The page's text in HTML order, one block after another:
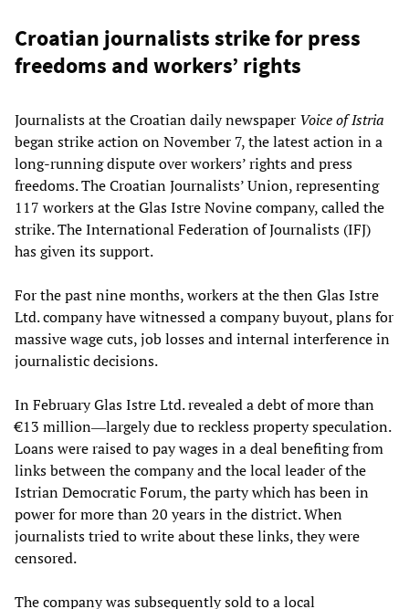
Croatian journalists strike for press
freedoms and workers’ rights
Journalists at the Croatian daily newspaper Voice of Istria
began strike action on November 7, the latest action in a
long-running dispute over workers’ rights and press
freedoms. The Croatian Journalists’ Union, representing
117 workers at the Glas Istre Novine company, called the
strike. The International Federation of Journalists (IFJ)
has given its support.
For the past nine months, workers at the then Glas Istre
Ltd. company have witnessed a company buyout, plans for
massive wage cuts, job losses and internal interference in
journalistic decisions.
In February Glas Istre Ltd. revealed a debt of more than
€13 million―largely due to reckless property speculation.
Loans were raised to pay wages in a deal benefiting from
links between the company and the local leader of the
Istrian Democratic Forum, the party which has been in
power for more than 20 years in the district. When
journalists tried to write about these links, they were
censored.
The company was subsequently sold to a local